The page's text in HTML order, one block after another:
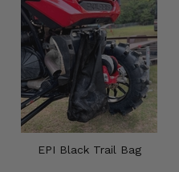
EPI Black Trail Bag